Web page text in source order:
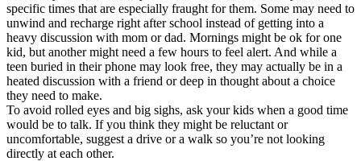
specific times that are especially fraught for them. Some may need to
unwind and recharge right after school instead of getting into a
heavy discussion with mom or dad. Mornings might be ok for one
kid, but another might need a few hours to feel alert. And while a
teen buried in their phone may look free, they may actually be in a
heated discussion with a friend or deep in thought about a choice
they need to make.
To avoid rolled eyes and big sighs, ask your kids when a good time
would be to talk. If you think they might be reluctant or
uncomfortable, suggest a drive or a walk so you’re not looking
directly at each other.